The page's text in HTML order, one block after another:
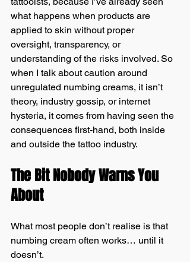
what happens when products are
applied to skin without proper
oversight, transparency, or
understanding of the risks involved. So
when I talk about caution around
unregulated numbing creams, it isn’t
theory, industry gossip, or internet
hysteria, it comes from having seen the
consequences first-hand, both inside
and outside the tattoo industry.
The Bit Nobody Warns You
About
What most people don’t realise is that
numbing cream often works… until it
doesn’t.